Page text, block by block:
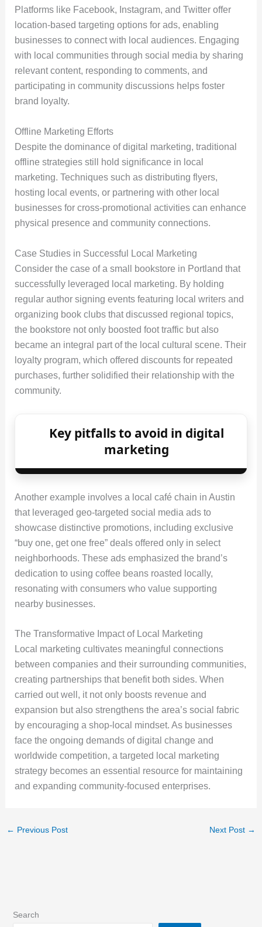
Platforms like Facebook, Instagram, and Twitter offer
location-based targeting options for ads, enabling
businesses to connect with local audiences. Engaging
with local communities through social media by sharing
relevant content, responding to comments, and
participating in community discussions helps foster
brand loyalty.
Offline Marketing Efforts
Despite the dominance of digital marketing, traditional
offline strategies still hold significance in local
marketing. Techniques such as distributing flyers,
hosting local events, or partnering with other local
businesses for cross-promotional activities can enhance
physical presence and community connections.
Case Studies in Successful Local Marketing
Consider the case of a small bookstore in Portland that
successfully leveraged local marketing. By holding
regular author signing events featuring local writers and
organizing book clubs that discussed regional topics,
the bookstore not only boosted foot traffic but also
became an integral part of the local cultural scene. Their
loyalty program, which offered discounts for repeated
purchases, further solidified their relationship with the
community.
Key pitfalls to avoid in digital
marketing
Another example involves a local café chain in Austin
that leveraged geo‑targeted social media ads to
showcase distinctive promotions, including exclusive
“buy one, get one free” deals offered only in select
neighborhoods. These ads emphasized the brand’s
dedication to using coffee beans roasted locally,
resonating with consumers who value supporting
nearby businesses.
The Transformative Impact of Local Marketing
Local marketing cultivates meaningful connections
between companies and their surrounding communities,
creating partnerships that benefit both sides. When
carried out well, it not only boosts revenue and
expansion but also strengthens the area’s social fabric
by encouraging a shop-local mindset. As businesses
face the ongoing demands of digital change and
worldwide competition, a targeted local marketing
strategy becomes an essential resource for maintaining
and expanding community-focused enterprises.
← Previous Post Next Post →
Search